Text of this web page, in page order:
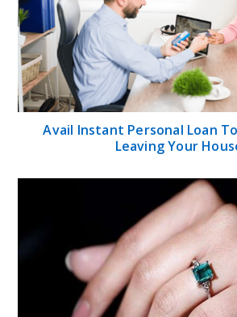
Avail Instant Personal Loan
Leaving Your